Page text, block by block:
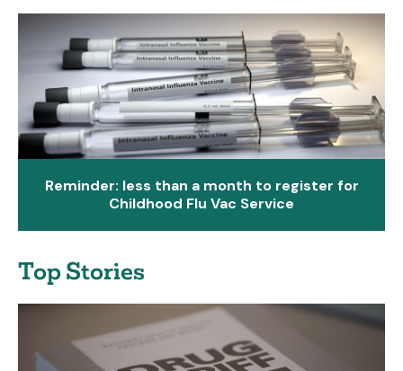
Reminder: less than a month to register for
Childhood Flu Vac Service
Top Stories